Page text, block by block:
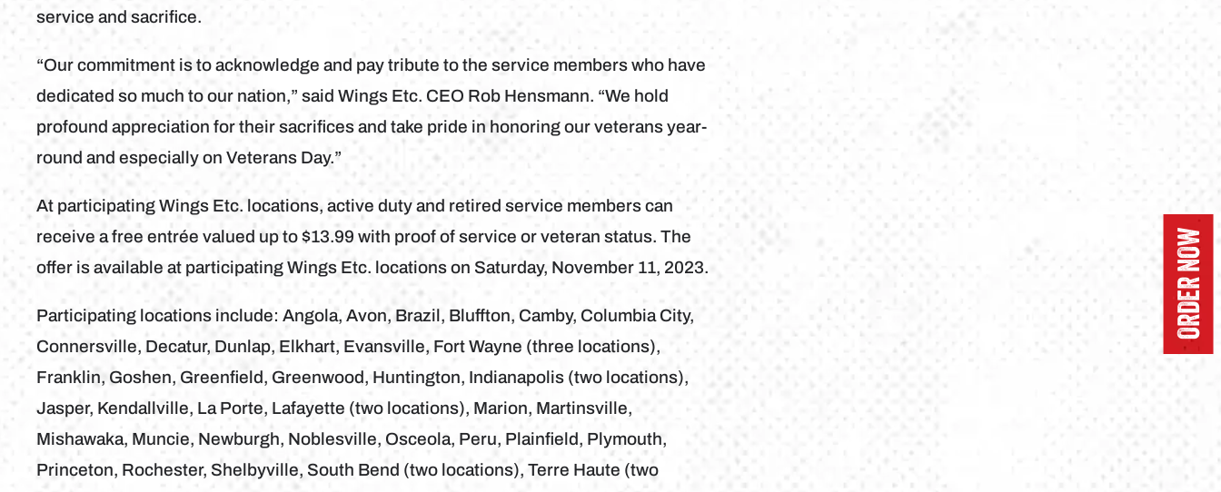
service and sacrifice.
“Our commitment is to acknowledge and pay tribute to the service members who have
dedicated so much to our nation,” said Wings Etc. CEO Rob Hensmann. “We hold
profound appreciation for their sacrifices and take pride in honoring our veterans year-
round and especially on Veterans Day.”
At participating Wings Etc. locations, active duty and retired service members can
receive a free entrée valued up to $13.99 with proof of service or veteran status. The
offer is available at participating Wings Etc. locations on Saturday, November 11, 2023.
Participating locations include: Angola, Avon, Brazil, Bluffton, Camby, Columbia City,
Connersville, Decatur, Dunlap, Elkhart, Evansville, Fort Wayne (three locations),
Franklin, Goshen, Greenfield, Greenwood, Huntington, Indianapolis (two locations),
Jasper, Kendallville, La Porte, Lafayette (two locations), Marion, Martinsville,
Mishawaka, Muncie, Newburgh, Noblesville, Osceola, Peru, Plainfield, Plymouth,
Princeton, Rochester, Shelbyville, South Bend (two locations), Terre Haute (two
ORDER NOW